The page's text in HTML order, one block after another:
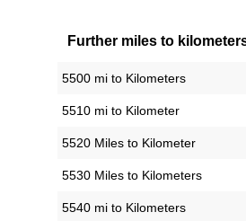
Further miles to
5500 mi to Kilometers
5510 mi to Kilometer
5520 Miles to Kilometer
5530 Miles to Kilometers
5540 mi to Kilometers